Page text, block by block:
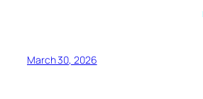
March 30, 2026